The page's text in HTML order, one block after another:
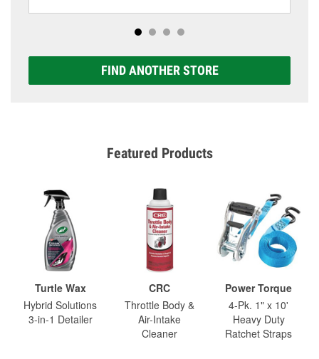
FIND ANOTHER STORE
Featured Products
Turtle Wax
Hybrid Solutions
3-in-1 Detailer
CRC
Throttle Body &
Air-Intake
Cleaner
Power Torque
4-Pk. 1" x 10'
Heavy Duty
Ratchet Straps